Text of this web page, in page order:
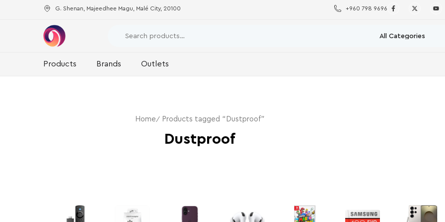
G. Shenan, Majeedhee Magu, Malé City, 20100 +960 798 9696
Products Brands Outlets
Home Products tagged “Dustproof”
Dustproof